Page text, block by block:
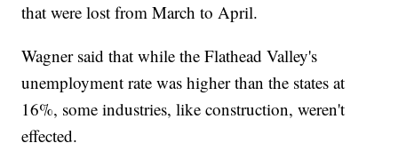
that were lost from March to April.
Wagner said that while the Flathead Valley's
unemployment rate was higher than the states at
16%, some industries, like construction, weren't
effected.